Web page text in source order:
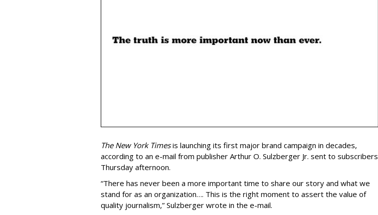
The New York Timesis launching its first major brand campaign in decades,
according to an e-mail from publisher Arthur O. Sulzberger Jr. sent to subscribers
Thursday afternoon.
“There has never been a more important time to share our story and what we
stand for as an organization…. This is the right moment to assert the value of
quality journalism,” Sulzberger wrote in the e-mail.